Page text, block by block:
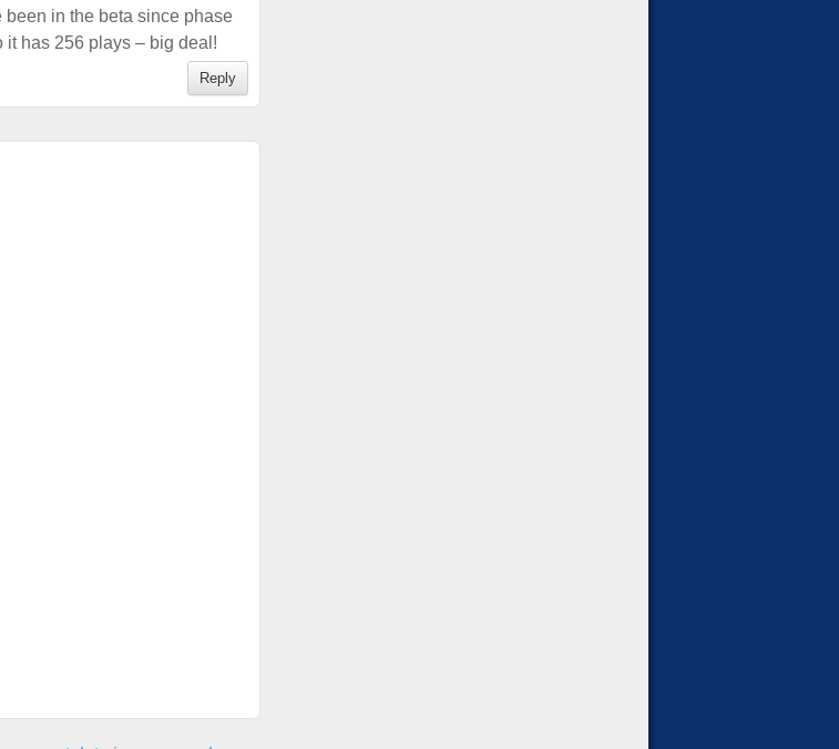
been in the beta since phase
it has 256 plays – big deal!
Reply